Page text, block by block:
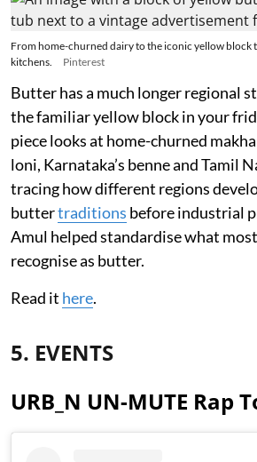
From home-churned dairy to the iconic yellow block
kitchens.
Pinterest
Butter has a much longer regional
the familiar yellow block in your
piece looks at home-churned
loni, Karnataka’s benne and Tamil
tracing how different regions
buttertraditions before industrial
Amul helped standardise what
recognise as butter.
Read it here.
5. EVENTS
URB_N UN-MUTE Rap